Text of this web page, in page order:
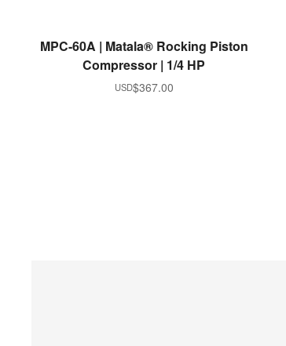
READ MORE
MPC-60A | Matala® Rocking Piston
Compressor | 1/4 HP
$367.00
USD